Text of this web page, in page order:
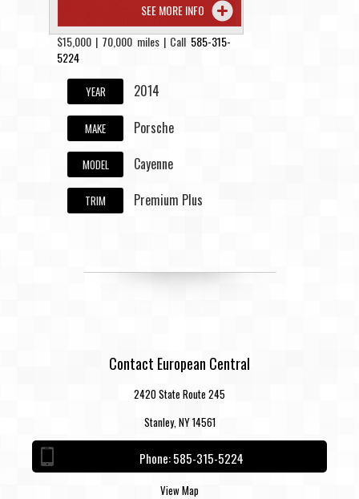
SEE MORE INFO
$15,000 | 70,000 miles | Call 585-315-
5224
YEAR 2014
MAKE Porsche
MODEL Cayenne
TRIM Premium Plus
Contact European Central
2420 State Route 245
Stanley, NY 14561
Phone:585-315-5224
View Map